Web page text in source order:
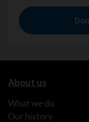
About us
What we do
Our history